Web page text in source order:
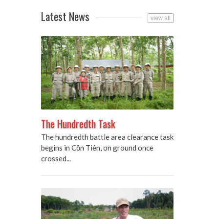
Latest News view all
The Hundredth Task
The hundredth battle area clearance task
begins in Cồn Tiên, on ground once
crossed...